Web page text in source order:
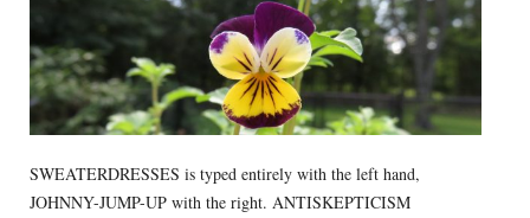
SWEATERDRESSES is typed entirely with the left hand,
JOHNNY-JUMP-UP with the right. ANTISKEPTICISM